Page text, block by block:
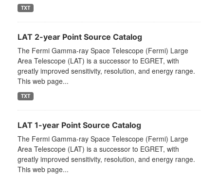
TXT
LAT 2-year Point Source Catalog
The Fermi Gamma-ray Space Telescope (Fermi) Large
Area Telescope (LAT) is a successor to EGRET, with
greatly improved sensitivity, resolution, and energy range.
This web page...
TXT
LAT 1-year Point Source Catalog
The Fermi Gamma-ray Space Telescope (Fermi) Large
Area Telescope (LAT) is a successor to EGRET, with
greatly improved sensitivity, resolution, and energy range.
This web page...